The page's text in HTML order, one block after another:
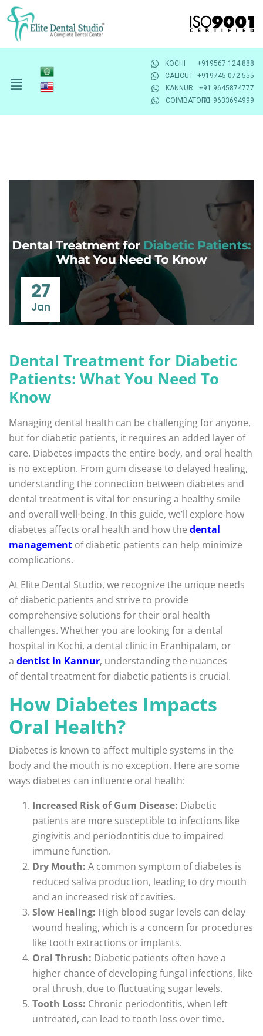
KOCHI
+919567 124 888
CALICUT +919745 072 555
KANNUR
+91 9645874777
COIMBATORE+91 9633694999
27
Jan
Dental Treatment for Diabetic
Patients: What You Need To
Know
Managing dental health can be challenging for anyone,
but for diabetic patients, it requires an added layer of
care. Diabetes impacts the entire body, and oral health
is no exception. From gum disease to delayed healing,
understanding the connection between diabetes and
dental treatment is vital for ensuring a healthy smile
and overall well-being. In this guide, we’ll explore how
diabetes affects oral health and how the dental
management of diabetic patients can help minimize
complications.
At Elite Dental Studio, we recognize the unique needs
of diabetic patients and strive to provide
comprehensive solutions for their oral health
challenges. Whether you are looking for a dental
hospital in Kochi, a dental clinic in Eranhipalam, or
a dentist in Kannur, understanding the nuances
of dental treatment for diabetic patients is crucial.
How Diabetes Impacts
Oral Health?
Diabetes is known to affect multiple systems in the
body and the mouth is no exception. Here are some
ways diabetes can influence oral health:
Increased Risk of Gum Disease: Diabetic
patients are more susceptible to infections like
gingivitis and periodontitis due to impaired
immune function.
Dry Mouth: A common symptom of diabetes is
reduced saliva production, leading to dry mouth
and an increased risk of cavities.
Slow Healing: High blood sugar levels can delay
wound healing, which is a concern for procedures
like tooth extractions or implants.
Oral Thrush: Diabetic patients often have a
higher chance of developing fungal infections, like
oral thrush, due to fluctuating sugar levels.
Tooth Loss: Chronic periodontitis, when left
untreated, can lead to tooth loss over time.